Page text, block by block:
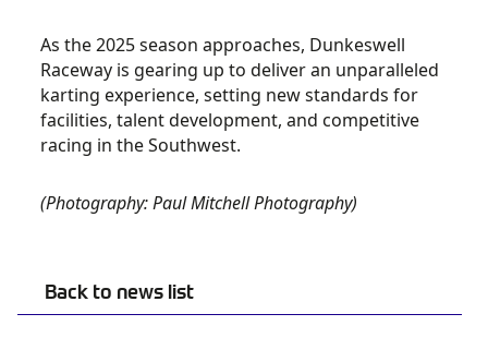
Back to news list
As the 2025 season approaches, Dunkeswell
Raceway is gearing up to deliver an unparalleled
karting experience, setting new standards for
facilities, talent development, and competitive
racing in the Southwest.
(Photography: Paul Mitchell Photography)